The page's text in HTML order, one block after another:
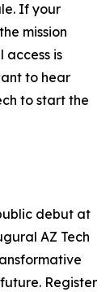
If your
mission
is
to hear
to start the
debut at
AZ Tech
Register